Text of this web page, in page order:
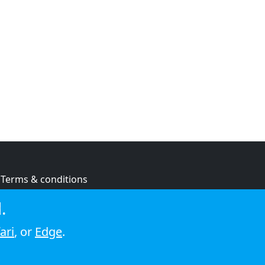
Terms & conditions
Cookie policy
, or Edge.